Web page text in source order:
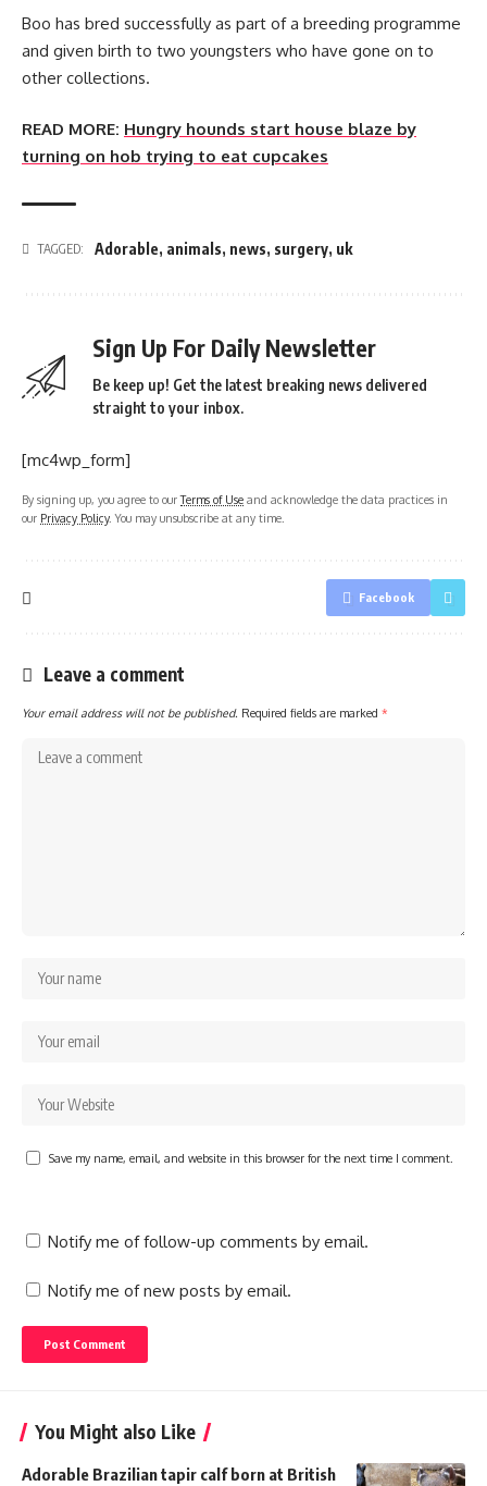
Boo has bred successfully as part of a breeding programme
and given birth to two youngsters who have gone on to
other collections.
READ MORE: Hungry hounds start house blaze by
turning on hob trying to eat cupcakes
TAGGED: Adorable, animals, news, surgery, uk
Sign Up For Daily Newsletter
Be keep up! Get the latest breaking news delivered
straight to your inbox.
[mc4wp_form]
By signing up, you agree to ourTerms of Use and acknowledge the data practices in
our Privacy Policy. You may unsubscribe at any time.
Facebook
Leave a comment
Your email address will not be published. Required fields are marked *
Save my name, email, and website in this browser for the next time I comment.
Notify me of follow-up comments by email.
Notify me of new posts by email.
You Might also Like
Adorable Brazilian tapir calf born at British